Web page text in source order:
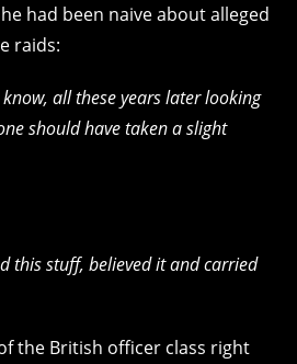
had been naive about alleged
raids:
all these years later looking
should have taken a slight
this stuff, believed it and carried
the British officer class right